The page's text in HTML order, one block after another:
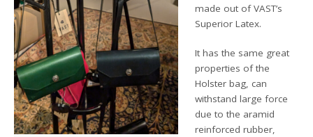
made out of VAST’s
Superior Latex.
It has the same great
properties of the
Holster bag, can
withstand large force
due to the aramid
reinforced rubber,